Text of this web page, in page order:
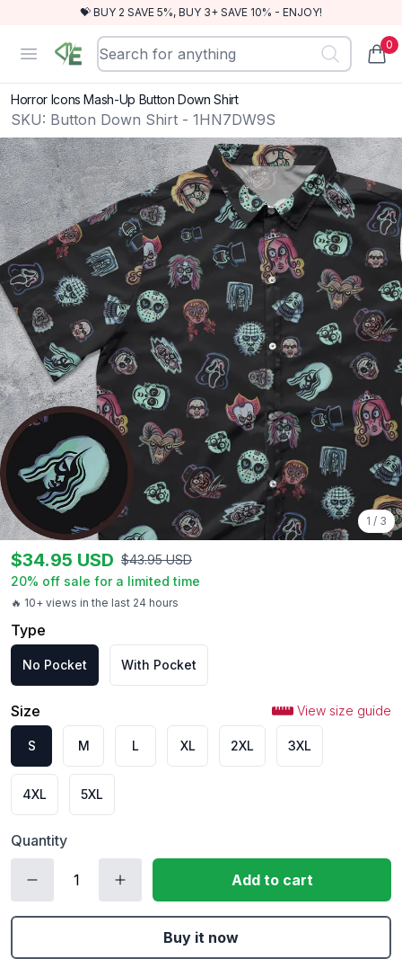
💝 BUY 2 SAVE 5%, BUY 3+ SAVE 10% - ENJOY!
Open menu
RewindEra 0
Horror Icons Mash-Up Button Down Shirt
SKU: Button Down Shirt - 1HN7DW9S
1 / 3
🔥 10+ views in the last 24 hours
$34.95 USD $43.95 USD
20% off sale for a limited time
Type
No Pocket With Pocket
Size View size guide
S M L XL 2XL 3XL
4XL 5XL
Quantity
Add to cart
Buy it now